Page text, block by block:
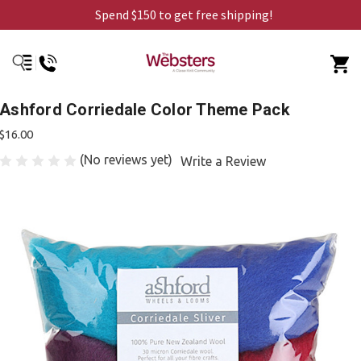
Spend $150 to get free shipping!
Ashford Corriedale Color Theme Pack
$16.00
(No reviews yet) Write a Review